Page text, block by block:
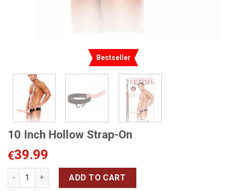
Bestseller
10 Inch Hollow Strap-On
€39.99
10 Inch Hollow Strap-On quantity
ADD TO CART